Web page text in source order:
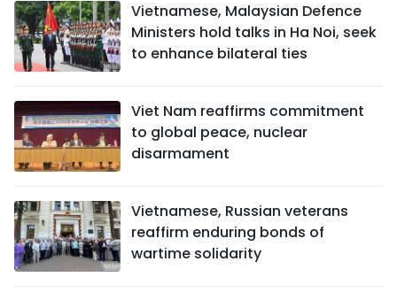
Vietnamese, Malaysian Defence
Ministers hold talks in Ha Noi, seek
to enhance bilateral ties
Viet Nam reaffirms commitment
to global peace, nuclear
disarmament
Vietnamese, Russian veterans
reaffirm enduring bonds of
wartime solidarity